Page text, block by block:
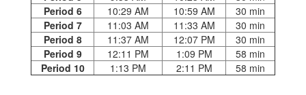
Period 6
10:29 AM 10:59 AM
30 min
Period 7
11:03 AM 11:33 AM
30 min
Period 8
11:37 AM 12:07 PM
30 min
Period 9
12:11 PM 1:09 PM
58 min
Period 10
1:13 PM 2:11 PM 58 min